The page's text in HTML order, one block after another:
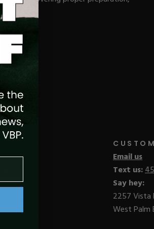
Email us
Text us:
Say hey:
2257 Vista
West Palm